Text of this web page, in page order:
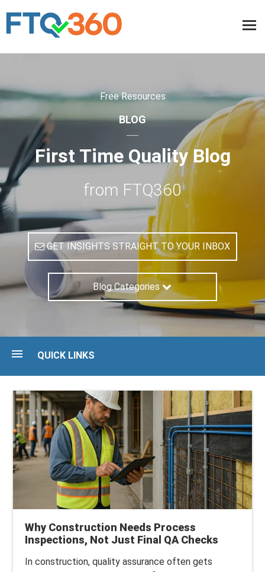
Free Resources
BLOG
First Time Quality Blog
from FTQ360
GET INSIGHTS STRAIGHT TO YOUR INBOX
Blog Categories
QUICK LINKS
Guides
Maturity Assessment
Talk to an expert
Why Construction Needs Process
Inspections, Not Just Final QA Checks
In construction, quality assurance often gets